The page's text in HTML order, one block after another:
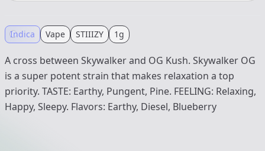
Indica Vape STIIIZY 1g
A cross between Skywalker and OG Kush. Skywalker OG
is a super potent strain that makes relaxation a top
priority. TASTE: Earthy, Pungent, Pine. FEELING: Relaxing,
Happy, Sleepy. Flavors: Earthy, Diesel, Blueberry